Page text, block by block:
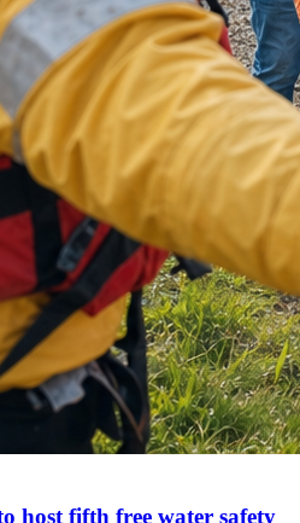
host fifth free water safety